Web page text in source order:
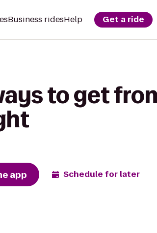
Business ridesHelp Get a ride
to get
app Schedule for later